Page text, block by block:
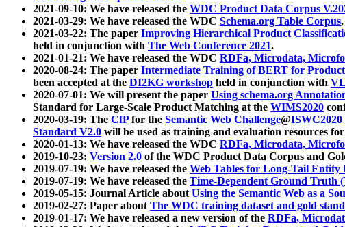
2021-09-10: We have released the WDC Product Data Corpus
2021-03-29: We have released the WDC Schema.org Table Corpus
2021-03-22: The paper Improving Hierarchical Product
held in conjunction with The Web Conference 2021.
2021-01-21: We have released the WDC RDFa, Microdata,
2020-08-24: The paper Intermediate Training of BERT for
been accepted at the DI2KG workshop held in conjunction with
2020-07-01: We will present the paper Using schema.org
Standard for Large-Scale Product Matching at the WIMS2020
2020-03-19: The CfPfor the Semantic Web Challenge@ISWC2020
Standard V2.0 will be used as training and evaluation resources
2020-01-13: We have released the WDC RDFa, Microdata,
2019-10-23: Version 2.0 of the WDC Product Data Corpus and
2019-07-19: We have released the Web Tables for Long-Tail
2019-07-19: We have released the Time-Dependent Ground Truth
2019-05-15: Journal Article aboutUsing the Semantic Web as a
2019-02-27: Paper aboutThe WDC training dataset and gold
2019-01-17: We have released a new version of the RDFa,